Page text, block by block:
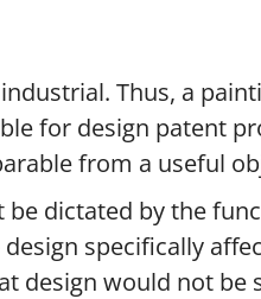
Thus, a
for design patent
from a useful
be dictated by the
specifically
design would not be